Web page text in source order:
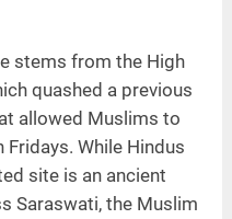
stems from the High
quashed a previous
allowed Muslims to
While Hindus
site is an ancient
Saraswati, the Muslim